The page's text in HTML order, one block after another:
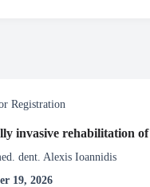
of the live broadcast of
Registration
invasive rehabilitation
dent. Alexis Ioannidis
19, 2026